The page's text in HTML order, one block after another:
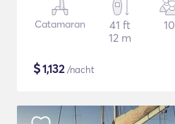
Catamaran
41 ft
12 m
10
$1,132/nacht